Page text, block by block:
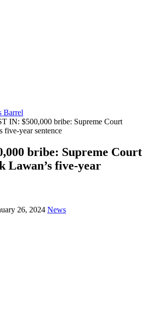
IN: $500,000 bribe: Supreme Court
five-year sentence
bribe: Supreme Court
Lawan’s five-year
26, 2024 News